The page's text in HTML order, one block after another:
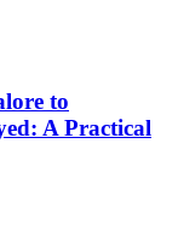
to
A Practical